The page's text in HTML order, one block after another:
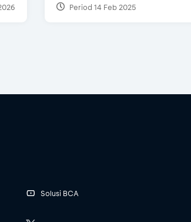
Period 14 Feb 2025
Solusi BCA